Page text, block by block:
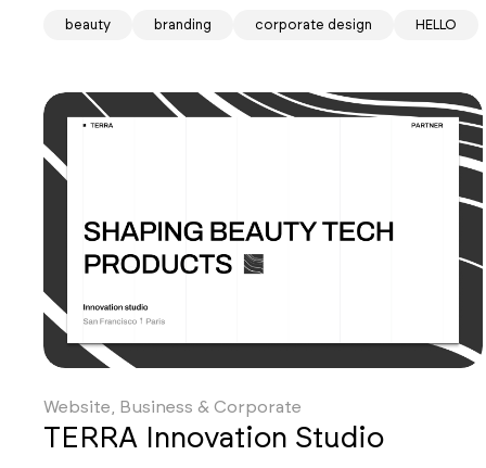
beauty branding corporate design HELLO
Website, Business & Corporate
TERRA Innovation Studio